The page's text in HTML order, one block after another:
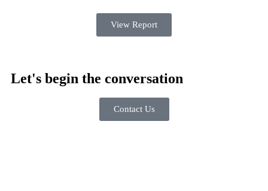
View Report
Let's begin the conversation
Contact Us